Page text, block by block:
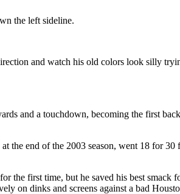
the left sideline.
and watch his old colors look silly
and a touchdown, becoming the first
the end of the 2003 season, went 18 for 30
first time, but he saved his best smack
on dinks and screens against a bad